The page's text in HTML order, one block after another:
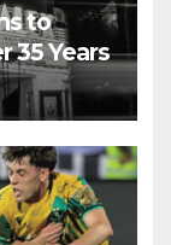
to
35 Years